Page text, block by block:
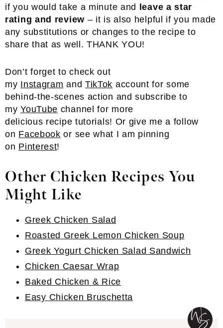
if you would take a minute and
leave a star
rating and review – it is also helpful if you made
any substitutions or changes to the recipe to
share that as well. THANK YOU!
Don’t forget to check out
my Instagram and TikTok account for some
behind-the-scenes action and subscribe to
myYouTube channel for more
delicious recipe tutorials! Or give me a follow
on Facebook or see what I am pinning
on Pinterest!
Other Chicken Recipes You
Might Like
Greek Chicken Salad
Roasted Greek Lemon Chicken Soup
Greek Yogurt Chicken Salad Sandwich
Chicken Caesar Wrap
Baked Chicken & Rice
Easy Chicken Bruschetta